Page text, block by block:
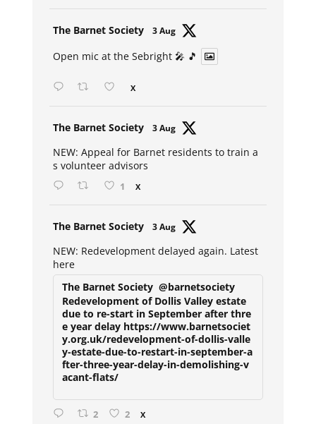
The Barnet Society 3 Aug
Open mic at the Sebright 🎤 🎵
X
The Barnet Society 3 Aug
NEW: Appeal for Barnet residents to train a
s volunteer advisors
1 X
The Barnet Society 3 Aug
NEW: Redevelopment delayed again. Latest
here
The Barnet Society @barnetsociety
Redevelopment of Dollis Valley estate
due to re-start in September after thre
e year delay https://www.barnetsociet
y.org.uk/redevelopment-of-dollis-valle
y-estate-due-to-restart-in-september-a
fter-three-year-delay-in-demolishing-v
acant-flats/
2 2 X